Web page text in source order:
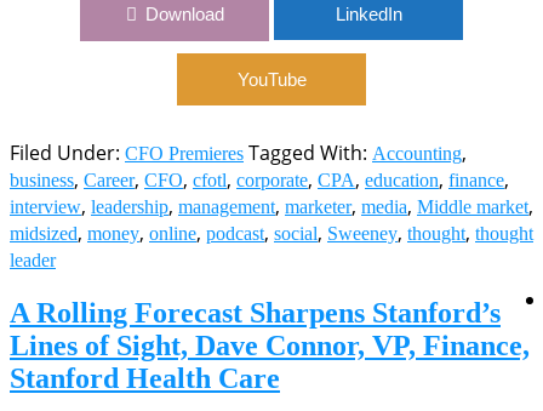
Download LinkedIn
YouTube
Filed Under: CFO Premieres Tagged With: Accounting
business Career, CFO cfotl corporate CPA education finance
interview leadership management marketer, media Middle market
midsized money online podcast social Sweeney thought thought
leader
A Rolling Forecast Sharpens Stanford’s
Lines of Sight, Dave Connor, VP, Finance,
Stanford Health Care